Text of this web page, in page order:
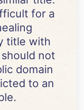
for a
title with
not
domain
to an